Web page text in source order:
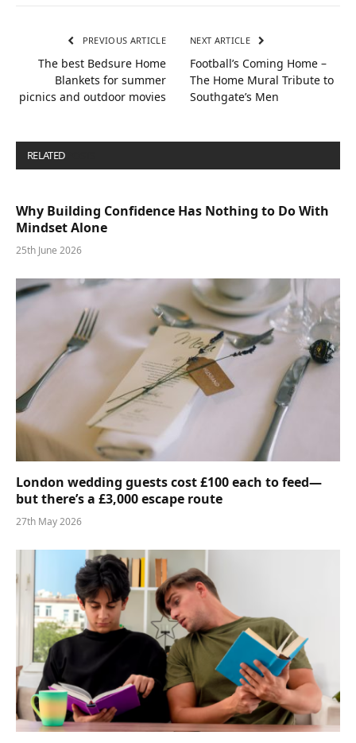
PREVIOUS ARTICLE
The best Bedsure Home
Blankets for summer
picnics and outdoor movies
NEXT ARTICLE
Football’s Coming Home –
The Home Mural Tribute to
Southgate’s Men
RELATED
Why Building Confidence Has Nothing to Do With
Mindset Alone
25th June 2026
London wedding guests cost £100 each to feed—
but there’s a £3,000 escape route
27th May 2026